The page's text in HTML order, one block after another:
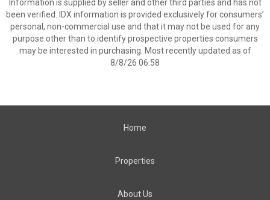
Information is supplied by seller and other third parties and has not
been verified. IDX information is provided exclusively for consumers’
personal, non-commercial use and that it may not be used for any
purpose other than to identify prospective properties consumers
may be interested in purchasing. Most recently updated as of
8/8/26 06:58
Home
Properties
About Us